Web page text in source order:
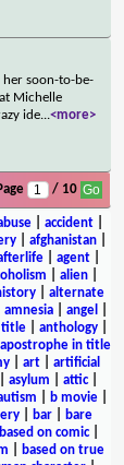
her soon-to-be-
Michelle
ide...<more>
/ 10
| accident|
afghanistan
agent
alien|
alternate
amnesia angel
title| anthology|
apostrophe in title
art
artificial
asylum attic|
b movie
| bar|
bare
based on comic|
based on true